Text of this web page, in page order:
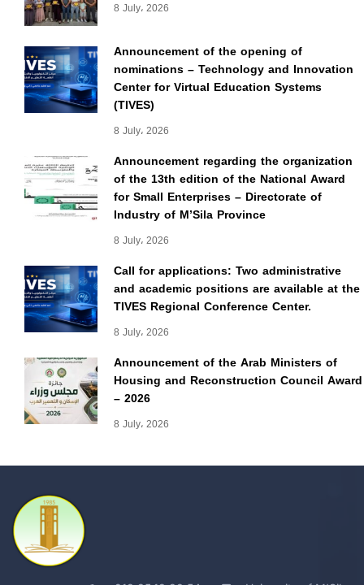
8 July، 2026
Announcement of the opening of
nominations – Technology and Innovation
Center for Virtual Education Systems
(TIVES)
8 July، 2026
Announcement regarding the organization
of the 13th edition of the National Award
for Small Enterprises – Directorate of
Industry of M’Sila Province
8 July، 2026
Call for applications: Two administrative
and academic positions are available at the
TIVES Regional Conference Center.
8 July، 2026
Announcement of the Arab Ministers of
Housing and Reconstruction Council Award
– 2026
8 July، 2026